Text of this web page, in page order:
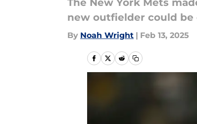
The New York Mets
new outfielder could
By Noah Wright | Feb 13, 2025